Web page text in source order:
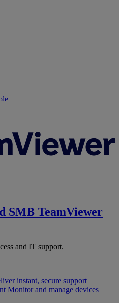
SMB TeamViewer
and IT support.
instant, secure support
Monitor and manage devices